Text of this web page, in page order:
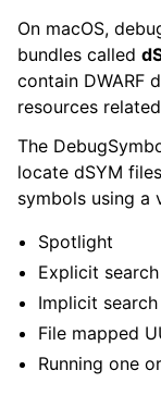
On macOS,
bundles called
contain DWARF
resources
The
locate dSYM
symbols using a
Spotlight
Explicit
Implicit
File mapped
Running one